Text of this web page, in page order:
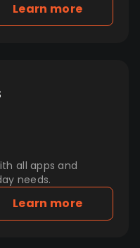
Learn more
all apps and
needs.
Learn more